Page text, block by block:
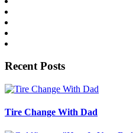
Recent Posts
Tire Change With Dad